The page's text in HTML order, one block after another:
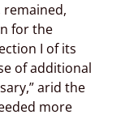
remained,
for the
I of its
of additional
arid the
more